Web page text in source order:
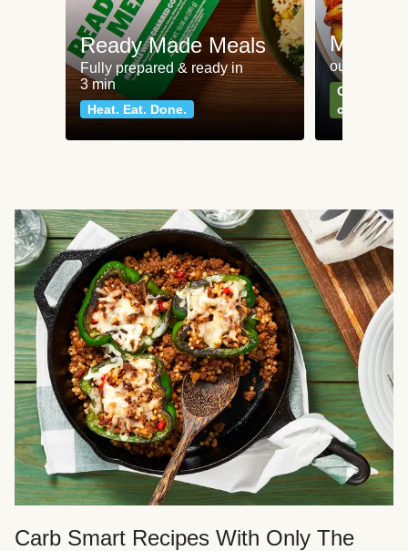
Ready Made Meals
Fully prepared & ready in
3 min
Heat. Eat. Done.
Meat
our most
Can't go
classics
Carb Smart Recipes With Only The